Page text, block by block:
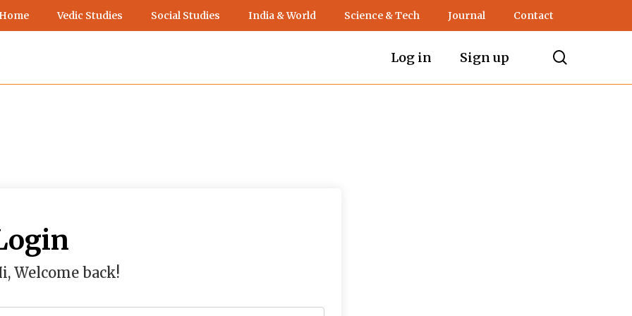
Vedic Studies Social Studies India & World Science & Tech Journal Contact
Log in Sign up
Welcome back!